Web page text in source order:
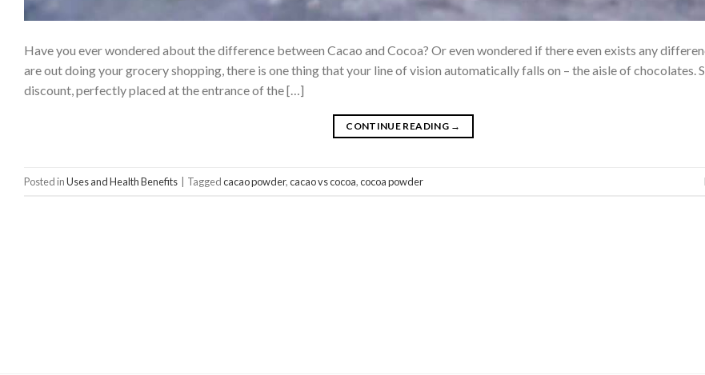
Have you ever wondered about the difference between Cacao and Cocoa? Or even wondered if there even exists any
are out doing your grocery shopping, there is one thing that your line of vision automatically falls on – the aisle of chocolates.
discount, perfectly placed at the entrance of the […]
CONTINUE READING →
Posted inUses and Health Benefits Taggedcacao powder,cacao vs cocoa,cocoa powder